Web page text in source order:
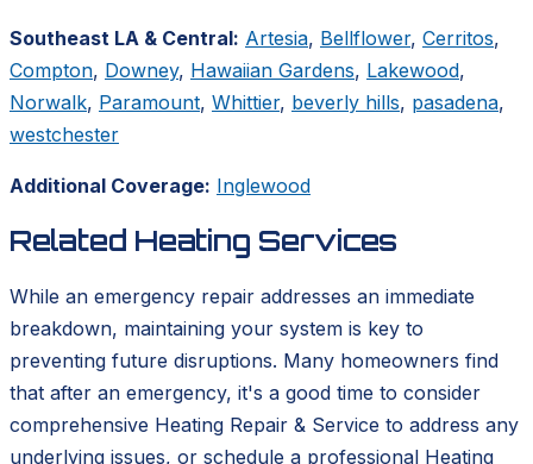
Southeast LA & Central: Artesia, Bellflower, Cerritos,
Compton, Downey, Hawaiian Gardens, Lakewood,
Norwalk, Paramount, Whittier, beverly hills, pasadena,
westchester
Additional Coverage: Inglewood
Related Heating Services
While an emergency repair addresses an immediate
breakdown, maintaining your system is key to
preventing future disruptions. Many homeowners find
that after an emergency, it's a good time to consider
comprehensive Heating Repair & Service to address any
underlying issues, or schedule a professional Heating